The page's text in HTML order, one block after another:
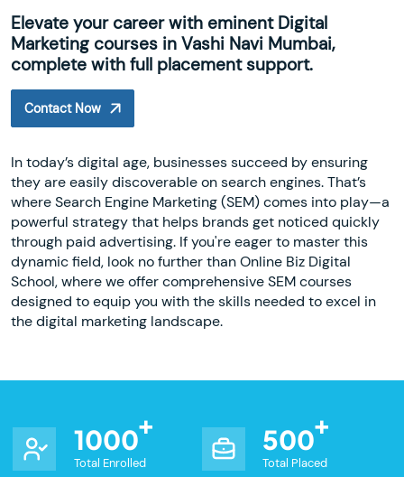
Elevate your career with eminent Digital
Marketing courses in Vashi Navi Mumbai,
complete with full placement support.
Contact Now
In today’s digital age, businesses succeed by ensuring
they are easily discoverable on search engines. That’s
where Search Engine Marketing (SEM) comes into play—a
powerful strategy that helps brands get noticed quickly
through paid advertising. If you're eager to master this
dynamic field, look no further than Online Biz Digital
School, where we offer comprehensive SEM courses
designed to equip you with the skills needed to excel in
the digital marketing landscape.
1000
Total Enrolled
500
Total Placed